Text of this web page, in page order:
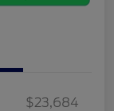
$23,684